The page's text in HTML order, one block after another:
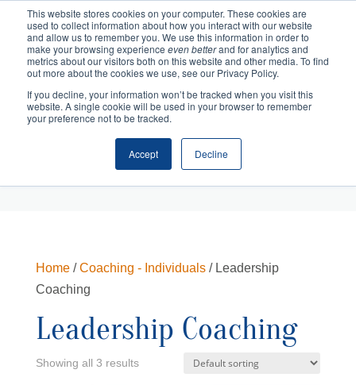
This website stores cookies on your computer. These cookies are
used to collect information about how you interact with our website
and allow us to remember you. We use this information in order to
make your browsing experience even betterand for analytics and
metrics about our visitors both on this website and other media. To find
out more about the cookies we use, see our Privacy Policy.
If you decline, your information won’t be tracked when you visit this
website. A single cookie will be used in your browser to remember
your preference not to be tracked.
Accept Decline
Checkout
Home/Coaching - Individuals/ Leadership
Coaching
Leadership Coaching
Showing all 3 results